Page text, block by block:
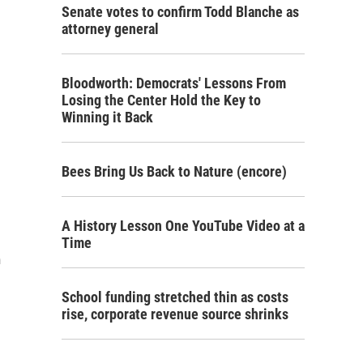
h
Senate votes to confirm Todd Blanche as
attorney general
Bloodworth: Democrats' Lessons From
Losing the Center Hold the Key to
Winning it Back
Bees Bring Us Back to Nature (encore)
A History Lesson One YouTube Video at a
Time
School funding stretched thin as costs
rise, corporate revenue source shrinks